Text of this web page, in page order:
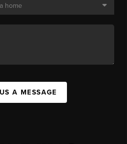
A MESSAGE